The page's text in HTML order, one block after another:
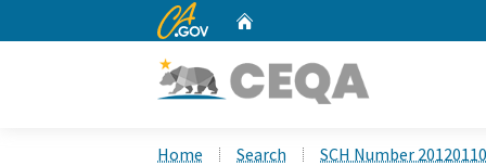
CA.gov
Home Search
SCH Number